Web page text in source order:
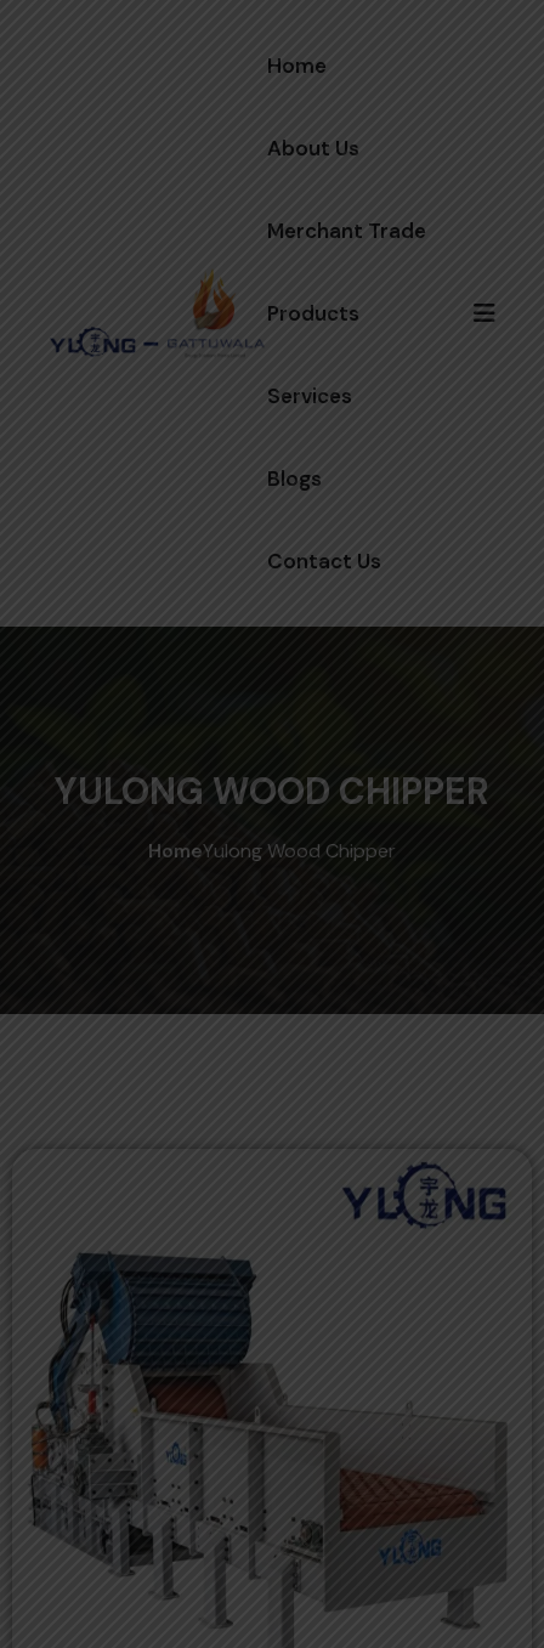
Home
About Us
Merchant Trade
Products
Services
Blogs
Contact Us
YULONG WOOD CHIPPER
HomeYulong Wood Chipper